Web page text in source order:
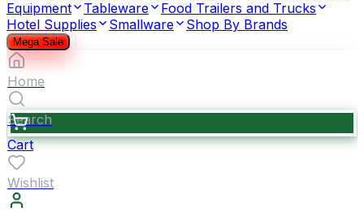
Equipment
Tableware
Food Trailers and Trucks
Hotel Supplies
Smallware Shop By Brands
Mega Sale
Home
Search
Cart
Wishlist